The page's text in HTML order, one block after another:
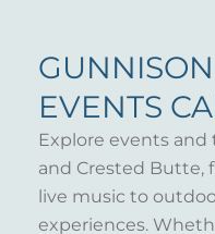
EVENTS
Explore events
and Crested Butte,
live music to
experiences.